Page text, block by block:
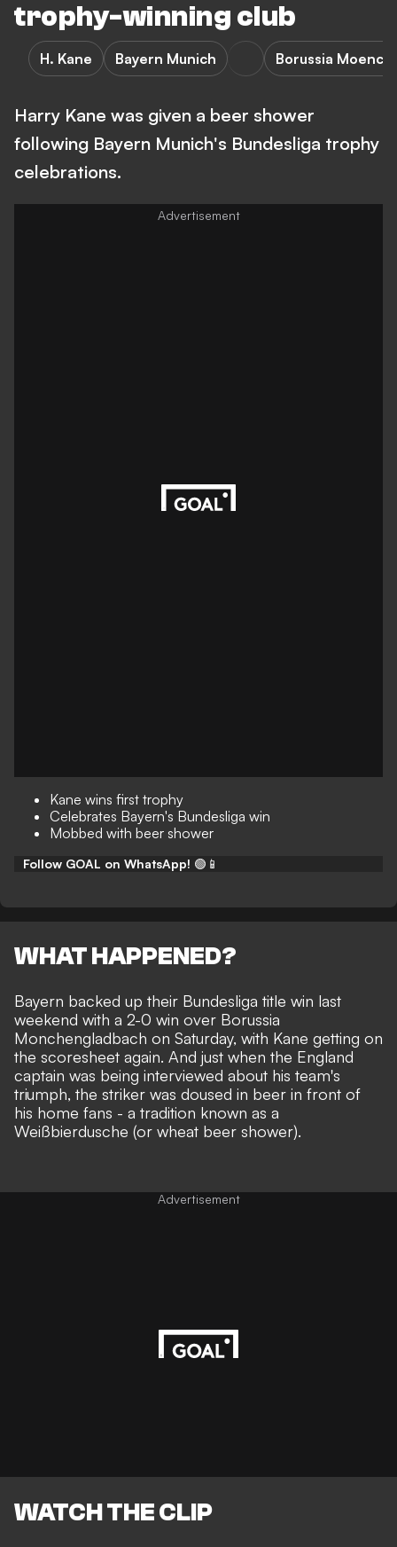
trophy-winning club
H. Kane Bayern Munich Borussia
Harry Kane was given a beer shower
following Bayern Munich's Bundesliga trophy
celebrations.
Kane wins first trophy
Celebrates Bayern's Bundesliga win
Mobbed with beer shower
Follow GOAL on WhatsApp! 🟢📱
WHAT HAPPENED?
Bayern backed up their Bundesliga title win last
weekend with a 2-0 win over Borussia
Monchengladbach on Saturday, with Kane getting on
the scoresheet again. And just when the England
captain was being interviewed about his team's
triumph, the striker was doused in beer in front of
his home fans - a tradition known as a
Weißbierdusche (or wheat beer shower).
Advertisement
WATCH THE CLIP